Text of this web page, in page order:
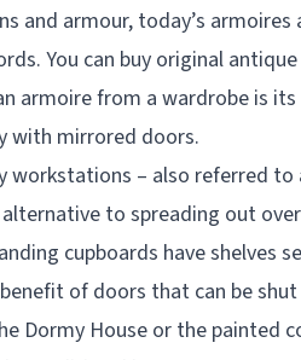
and armour, today’s
You can buy original
armoire from a wardrobe is
with mirrored doors.
workstations – also referred to
to spreading out
cupboards have shelves
of doors that can be
Dormy House or the painted